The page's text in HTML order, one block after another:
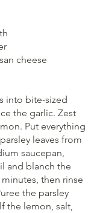
cheese
into bite-sized
the garlic. Zest
Put everything
leaves from
saucepan,
and blanch the
then rinse
the parsley
the lemon, salt,